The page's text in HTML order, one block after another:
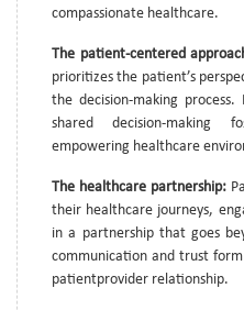
compassionate healthcare.
The patient-centered
prioritizes the patient’s
the decision-making
shared decision-making
empowering healthcare
The healthcare partnership:
their healthcare journeys,
in a partnership that goes
communication and trust
patientprovider relationship.